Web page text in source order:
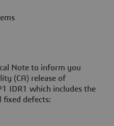
Note to inform you
(CA) release of
IDR1 which includes the
fixed defects: